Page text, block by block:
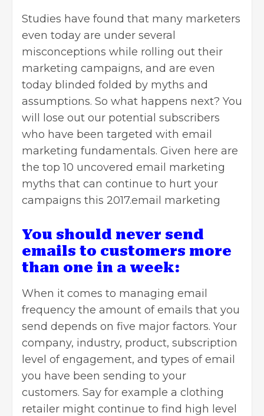
Studies have found that many marketers
even today are under several
misconceptions while rolling out their
marketing campaigns, and are even
today blinded folded by myths and
assumptions. So what happens next? You
will lose out our potential subscribers
who have been targeted with email
marketing fundamentals. Given here are
the top 10 uncovered email marketing
myths that can continue to hurt your
campaigns this 2017.email marketing
You should never send
emails to customers more
than one in a week:
When it comes to managing email
frequency the amount of emails that you
send depends on five major factors. Your
company, industry, product, subscription
level of engagement, and types of email
you have been sending to your
customers. Say for example a clothing
retailer might continue to find high level